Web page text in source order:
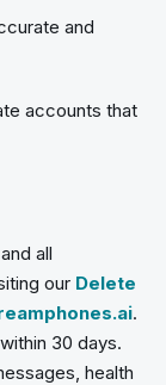
and
accounts that
all
our Delete
.
30 days.
health